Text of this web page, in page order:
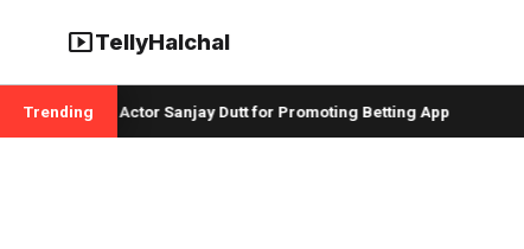
smart_displayTellyHalchal
Trendingand Actor Sanjay Dutt for Promoting Betting App